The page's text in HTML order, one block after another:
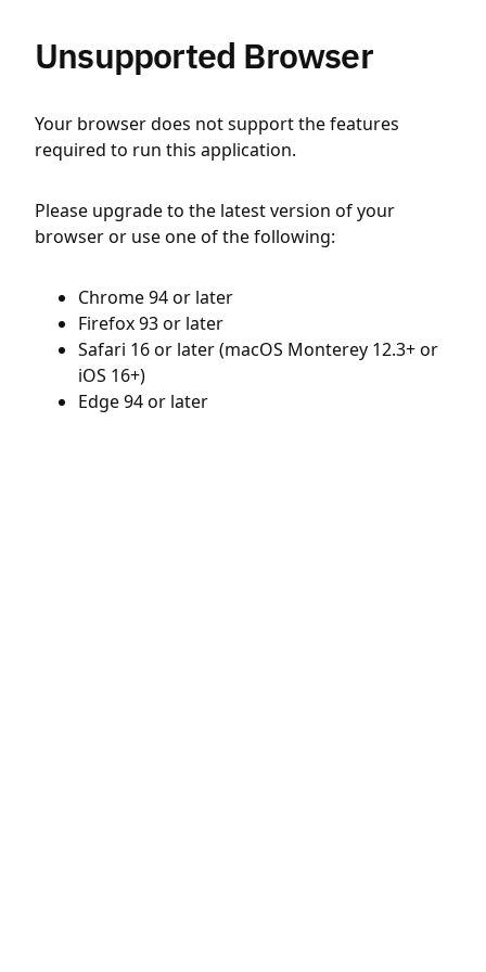
Unsupported Browser
Your browser does not support the features
required to run this application.
Please upgrade to the latest version of your
browser or use one of the following:
Chrome 94 or later
Firefox 93 or later
Safari 16 or later (macOS Monterey 12.3+ or
iOS 16+)
Edge 94 or later